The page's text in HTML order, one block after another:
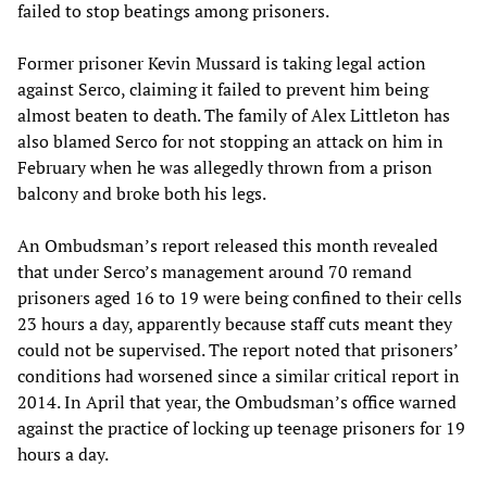
failed to stop beatings among prisoners.
Former prisoner Kevin Mussard is taking legal action
against Serco, claiming it failed to prevent him being
almost beaten to death. The family of Alex Littleton has
also blamed Serco for not stopping an attack on him in
February when he was allegedly thrown from a prison
balcony and broke both his legs.
An Ombudsman’s report released this month revealed
that under Serco’s management around 70 remand
prisoners aged 16 to 19 were being confined to their cells
23 hours a day, apparently because staff cuts meant they
could not be supervised. The report noted that prisoners’
conditions had worsened since a similar critical report in
2014. In April that year, the Ombudsman’s office warned
against the practice of locking up teenage prisoners for 19
hours a day.